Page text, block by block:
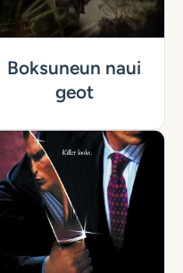
Boksuneun naui
geot